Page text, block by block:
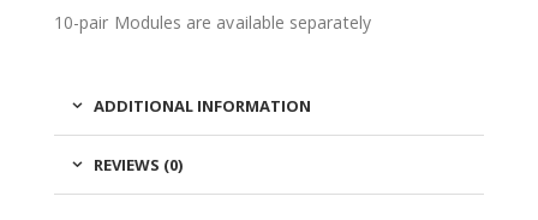
10-pair Modules are available separately
ADDITIONAL INFORMATION
REVIEWS (0)